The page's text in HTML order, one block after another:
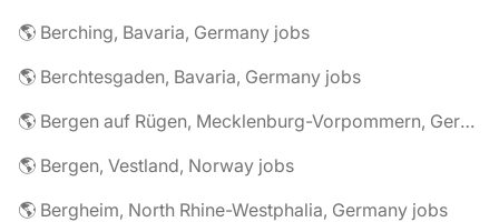
🌎 Berching, Bavaria, Germany jobs
🌎 Berchtesgaden, Bavaria, Germany jobs
🌎 Bergen auf Rügen, Mecklenburg-Vorpommern, Germany jobs
🌎 Bergen, Vestland, Norway jobs
🌎 Bergheim, North Rhine-Westphalia, Germany jobs